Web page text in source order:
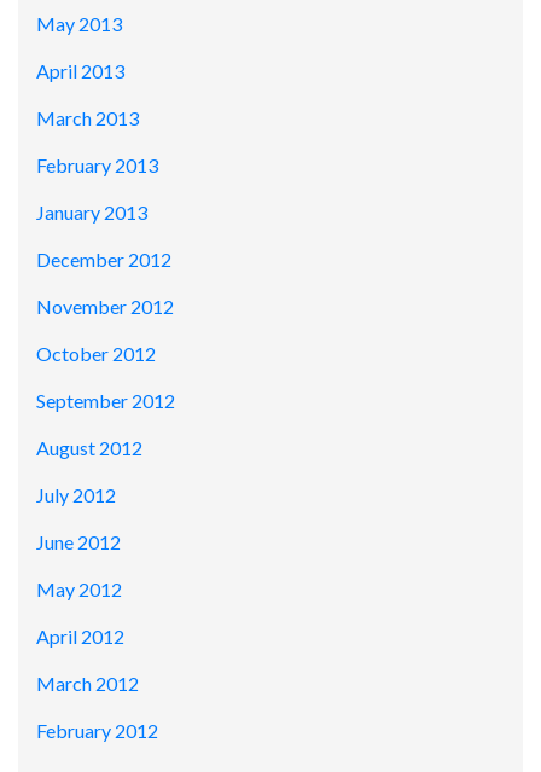
May 2013
April 2013
March 2013
February 2013
January 2013
December 2012
November 2012
October 2012
September 2012
August 2012
July 2012
June 2012
May 2012
April 2012
March 2012
February 2012